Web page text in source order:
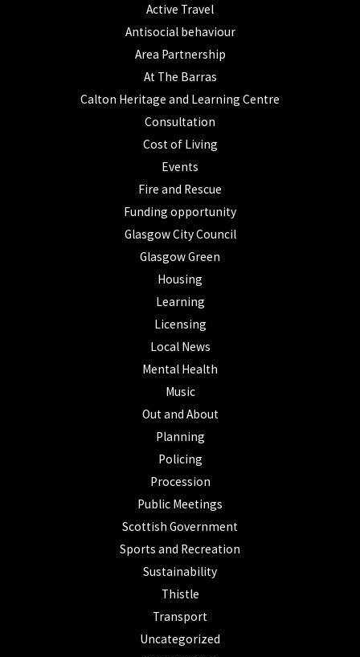
Active Travel
Antisocial behaviour
Area Partnership
At The Barras
Calton Heritage and Learning Centre
Consultation
Cost of Living
Events
Fire and Rescue
Funding opportunity
Glasgow City Council
Glasgow Green
Housing
Learning
Licensing
Local News
Mental Health
Music
Out and About
Planning
Policing
Procession
Public Meetings
Scottish Government
Sports and Recreation
Sustainability
Thistle
Transport
Uncategorized